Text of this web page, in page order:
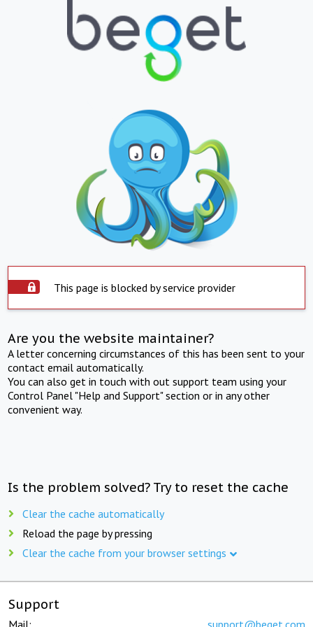
This page is blocked by service provider
Are you the website maintainer?
A letter concerning circumstances of this has been sent to your
contact email automatically.
You can also get in touch with out support team using your
Control Panel "Help and Support" section or in any other
convenient way.
Is the problem solved? Try to reset the cache
Clear the cache automatically
Reload the page by pressing
Clear the cache from your browser settings
Support
Mail: support@beget.com